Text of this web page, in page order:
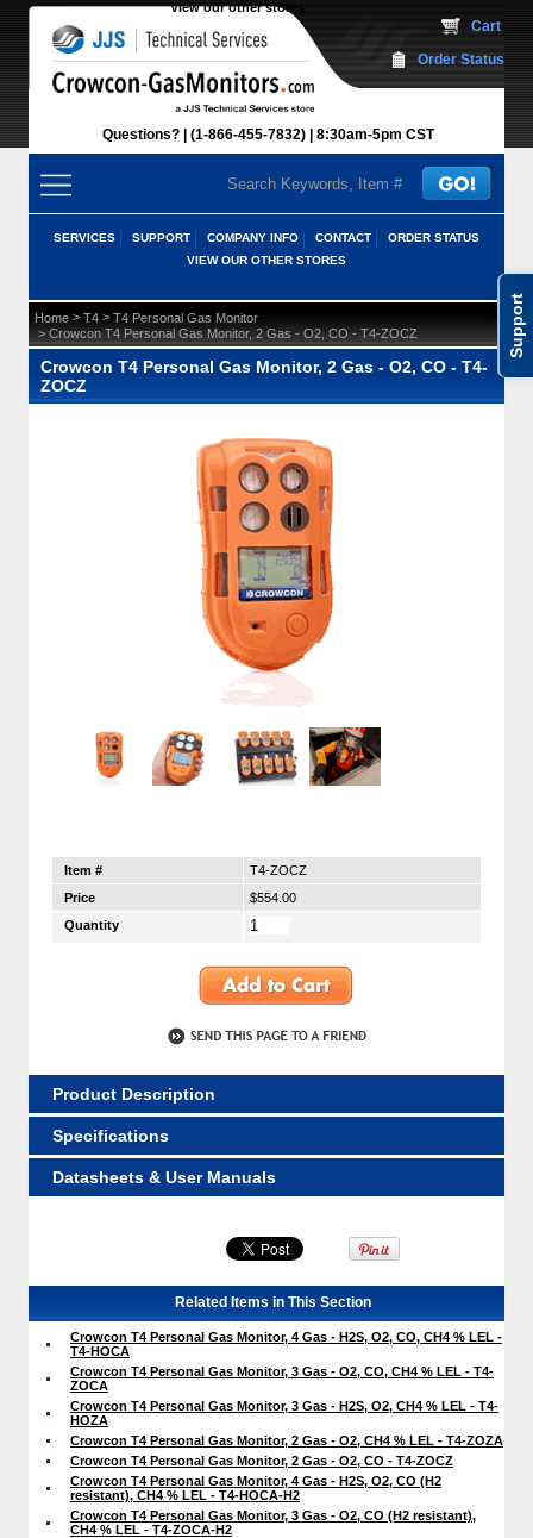
Support
View our other stores
Questions? (1-866-455-7832) 8:30am-5pm CST
Cart
Order Status
SERVICES SUPPORT COMPANY INFO CONTACT
ORDER STATUS
VIEW OUR OTHER STORES
Home > T4 > T4 Personal Gas Monitor
> Crowcon T4 Personal Gas Monitor, 2 Gas - O2, CO - T4-ZOCZ
Crowcon T4 Personal Gas Monitor, 2 Gas - O2, CO - T4-
ZOCZ
Item #
T4-ZOCZ
Price
$554.00
Quantity
Product Description
Specifications
Datasheets & User Manuals
Related Items in This Section
Crowcon T4 Personal Gas Monitor, 4 Gas - H2S, O2, CO, CH4 % LEL -
T4-HOCA
Crowcon T4 Personal Gas Monitor, 3 Gas - O2, CO, CH4 % LEL - T4-
ZOCA
Crowcon T4 Personal Gas Monitor, 3 Gas - H2S, O2, CH4 % LEL - T4-
HOZA
Crowcon T4 Personal Gas Monitor, 2 Gas - O2, CH4 % LEL - T4-ZOZA
Crowcon T4 Personal Gas Monitor, 2 Gas - O2, CO - T4-ZOCZ
Crowcon T4 Personal Gas Monitor, 4 Gas - H2S, O2, CO (H2
resistant), CH4 % LEL - T4-HOCA-H2
Crowcon T4 Personal Gas Monitor, 3 Gas - O2, CO (H2 resistant),
CH4 % LEL - T4-ZOCA-H2